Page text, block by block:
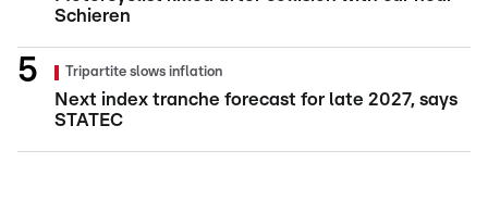
Schieren
Tripartite slows inflation
Next index tranche forecast for late 2027, says
STATEC